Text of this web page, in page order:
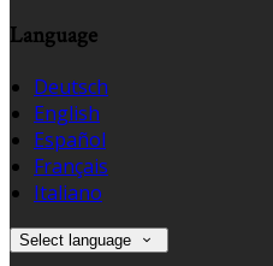
Language
Deutsch
English
Español
Français
Italiano
Select language